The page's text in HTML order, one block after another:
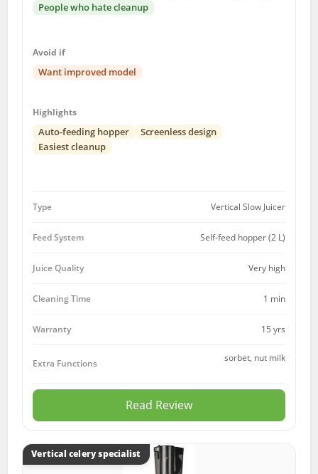
People who hate cleanup
Avoid if
Want improved model
Highlights
Auto-feeding hopper
Screenless design
Easiest cleanup
Type Vertical Slow Juicer
Feed System Self-feed hopper (2 L)
Juice Quality Very high
Cleaning Time 1 min
Warranty 15 yrs
Extra Functions sorbet, nut milk
Read Review
Vertical celery specialist